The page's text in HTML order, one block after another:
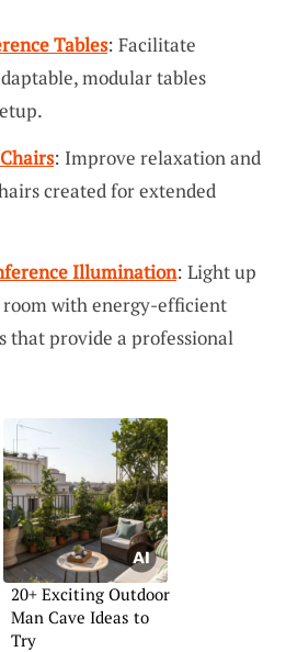
Tables: Facilitate
modular tables
: Improve relaxation and
created for extended
Illumination: Light up
with energy-efficient
that provide a professional
20+ Exciting Outdoor
Man Cave Ideas to
Try